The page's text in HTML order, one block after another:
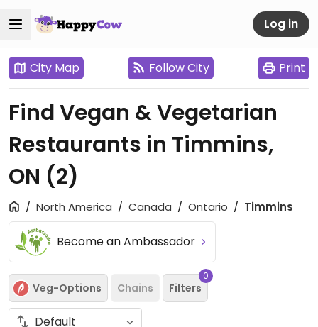
Log in
City Map Follow City Print
Find Vegan & Vegetarian
Restaurants in Timmins,
ON (2)
North America Canada Ontario Timmins
Become an Ambassador
Veg-Options Chains Filters
0